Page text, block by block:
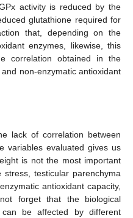
activity is reduced by the
glutathione required for
that, depending on the
enzymes, likewise, this
correlation obtained in the
non-enzymatic antioxidant
lack of correlation between
variables evaluated gives us
is not the most important
testicular parenchyma
antioxidant capacity,
forget that the biological
can be affected by different